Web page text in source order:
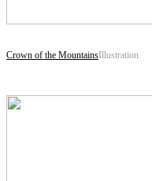
Crown of the Mountains Illustration